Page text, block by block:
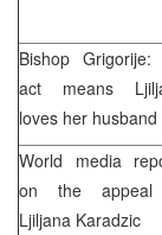
Bishop Grigorije:
act means
loves her husband
World media
on the
Ljiljana Karadzic